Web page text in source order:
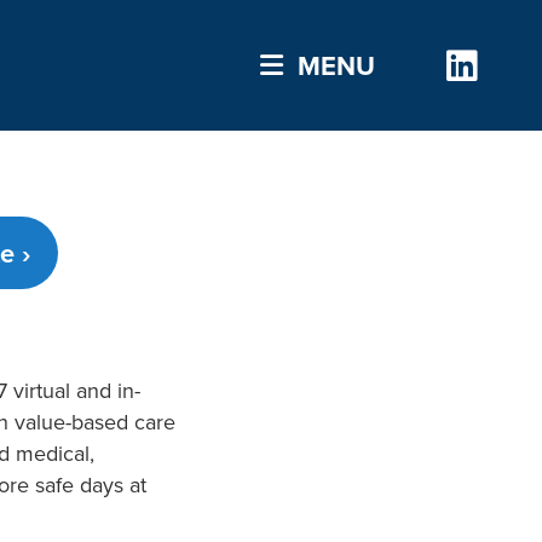
MENU
›
virtual and in-
value-based care
medical,
safe days at